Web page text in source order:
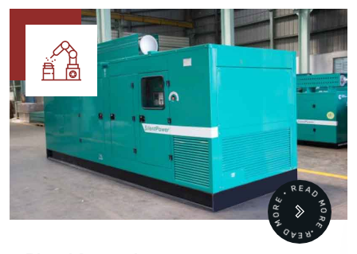
READ MORE • READ MORE •